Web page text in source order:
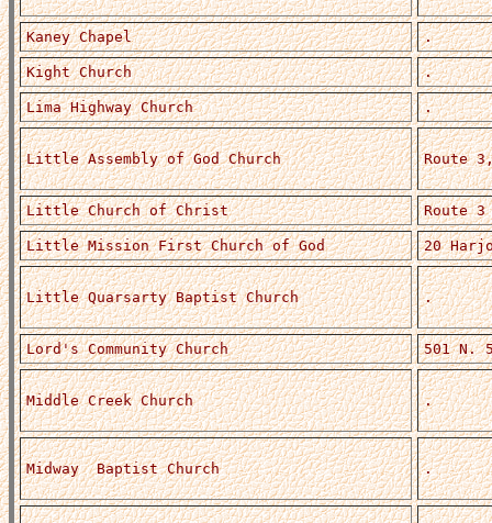
Kaney Chapel .
Kight Church .
Lima Highway Church .
Little Assembly of God Church Route
Little Church of Christ Route 3
Little Mission First Church of God 20
Little Quarsarty Baptist Church .
Lord's Community Church 501 N.
Middle Creek Church .
Midway Baptist Church .